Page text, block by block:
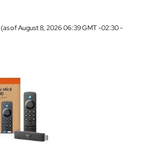
(as of August 8, 2026 06:39 GMT -02:30 -